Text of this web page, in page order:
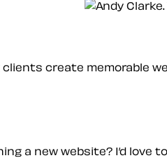
clients create memorable
a new website? I’d love